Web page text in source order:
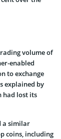
volume of
enabled
to exchange
explained by
had lost its
a similar
coins, including